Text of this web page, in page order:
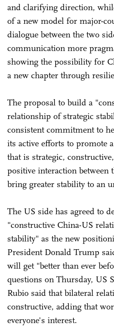
and clarifying direction,
of a new model for major-
dialogue between the two
communication more
showing the possibility for
a new chapter through
The proposal to build a
relationship of strategic
consistent commitment to
its active efforts to promote
that is strategic,
positive interaction between
bring greater stability to an
The US side has agreed to
"constructive China-US
stability" as the new
President Donald Trump
will get "better than ever
questions on Thursday, US
Rubio said that bilateral
constructive, adding that
everyone's interest.